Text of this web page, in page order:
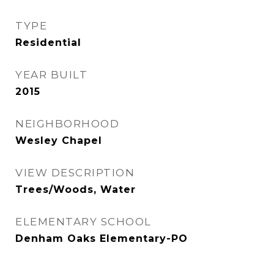
TYPE
Residential
YEAR BUILT
2015
NEIGHBORHOOD
Wesley Chapel
VIEW DESCRIPTION
Trees/Woods, Water
ELEMENTARY SCHOOL
Denham Oaks Elementary-PO